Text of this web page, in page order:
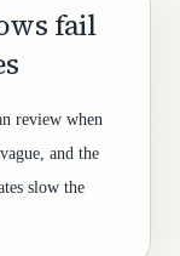
fail
review when
and the
slow the